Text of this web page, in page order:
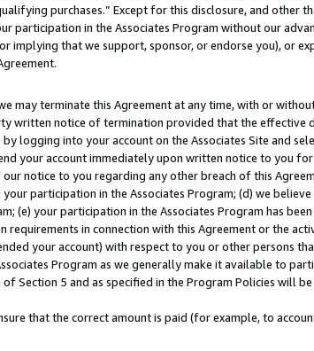
purchases.” Except for this disclosure, and other
participation in the Associates Program without our
implying that we support, sponsor, or endorse you), or
may terminate this Agreement at any time, with or
written notice of termination provided that the effective
logging into your account on the Associates Site and
your account immediately upon written notice to you
notice to you regarding any other breach of this
participation in the Associates Program; (d) we
(e) your participation in the Associates Program has been
in connection with this Agreement or the
your account) with respect to you or other persons
Program as we generally make it available to
Section 5 and as specified in the Program Policies will be
that the correct amount is paid (for example, to